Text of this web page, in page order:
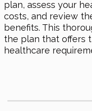
plan, assess your
costs, and review
benefits. This
the plan that offers
healthcare